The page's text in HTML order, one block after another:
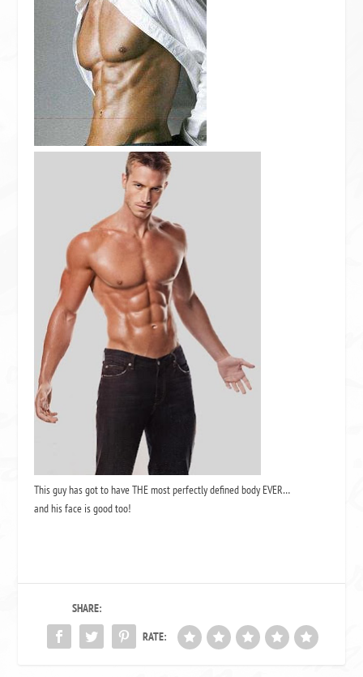
This guy has got to have THE most perfectly defined body EVER…
and his face is good too!
SHARE:
RATE: